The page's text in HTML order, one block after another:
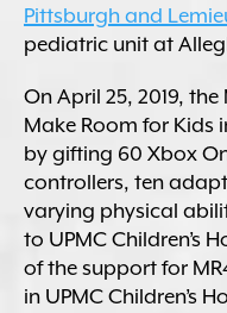
Pittsburgh and
pediatric unit at
On April 25, 2019,
Make Room for Kids
by gifting 60 Xbox
controllers, ten
varying physical
to UPMC Children’s
of the support for
in UPMC Children’s